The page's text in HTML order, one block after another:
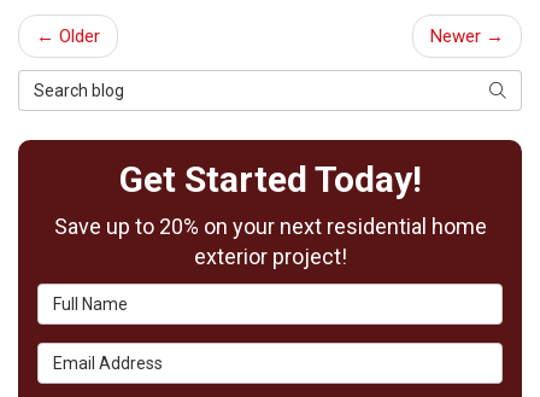
← Older Newer →
Search Blog
Get Started Today!
Save up to 20% on your next residential home
exterior project!
Full Name
Email Address